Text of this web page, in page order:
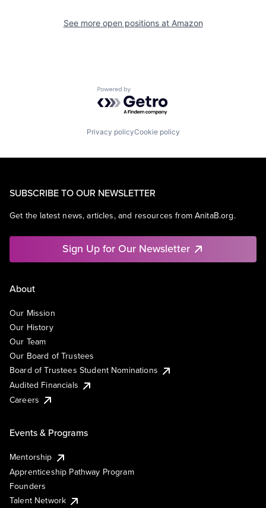
See more open positions at Amazon
Powered by Getro.com
Privacy policyCookie policy
SUBSCRIBE TO OUR NEWSLETTER
Get the latest news, articles, and resources from AnitaB.org.
Sign Up for Our Newsletter
About
Our Mission
Our History
Our Team
Our Board of Trustees
Board of Trustees Student Nominations
Audited Financials
Careers
Events & Programs
Mentorship
Apprenticeship Pathway Program
Founders
Talent Network